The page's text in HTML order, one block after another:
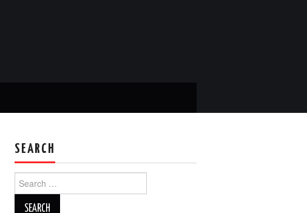
SEARCH
for: